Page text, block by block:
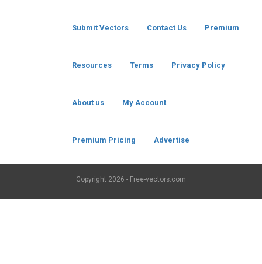
Submit Vectors Contact Us Premium
Resources Terms Privacy Policy
About us My Account
Premium Pricing Advertise
Copyright 2026 - Free-vectors.com